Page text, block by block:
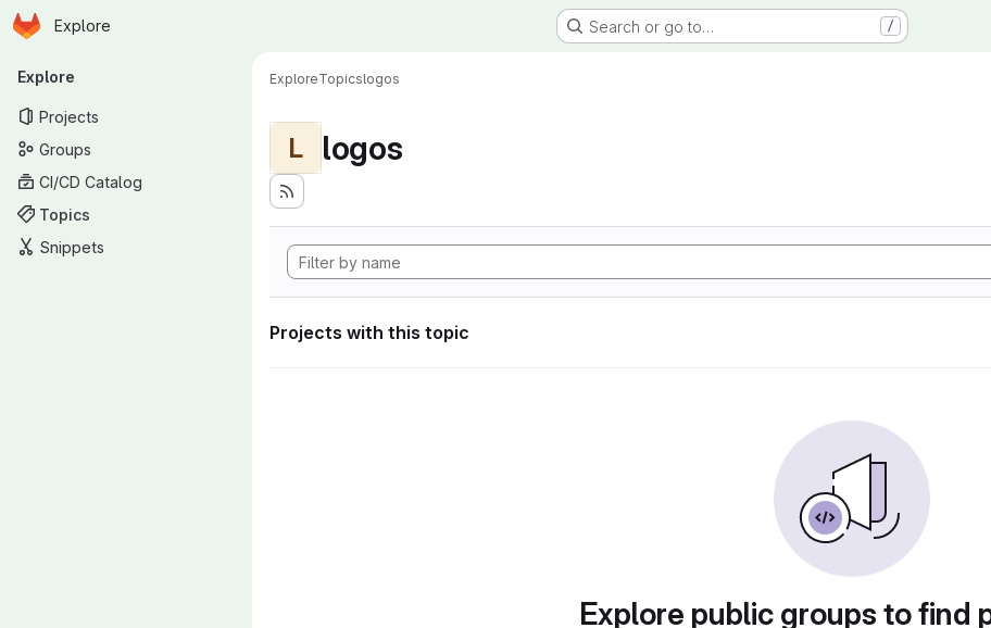
Skip to main content
Homepage
Explore Search or go to… /
Primary navigation
Explore
Projects
Groups
CI/CD Catalog
Topics
Snippets
ExploreTopicslogos
L logos
Projects with this topic
Explore public groups to find